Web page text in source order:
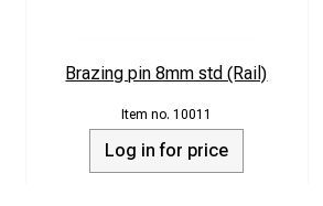
only when the D.C. input exceeds 13,5
Brazing pin 8mm std (Rail)
10011
Log in for price